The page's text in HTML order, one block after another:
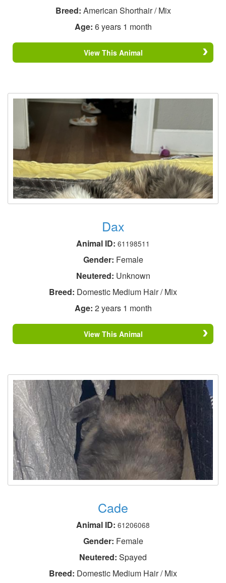
Breed: American Shorthair / Mix
Age: 6 years 1 month
View This Animal
Dax
Animal ID: 61198511
Gender: Female
Neutered: Unknown
Breed: Domestic Medium Hair / Mix
Age: 2 years 1 month
View This Animal
Cade
Animal ID: 61206068
Gender: Female
Neutered: Spayed
Breed: Domestic Medium Hair / Mix